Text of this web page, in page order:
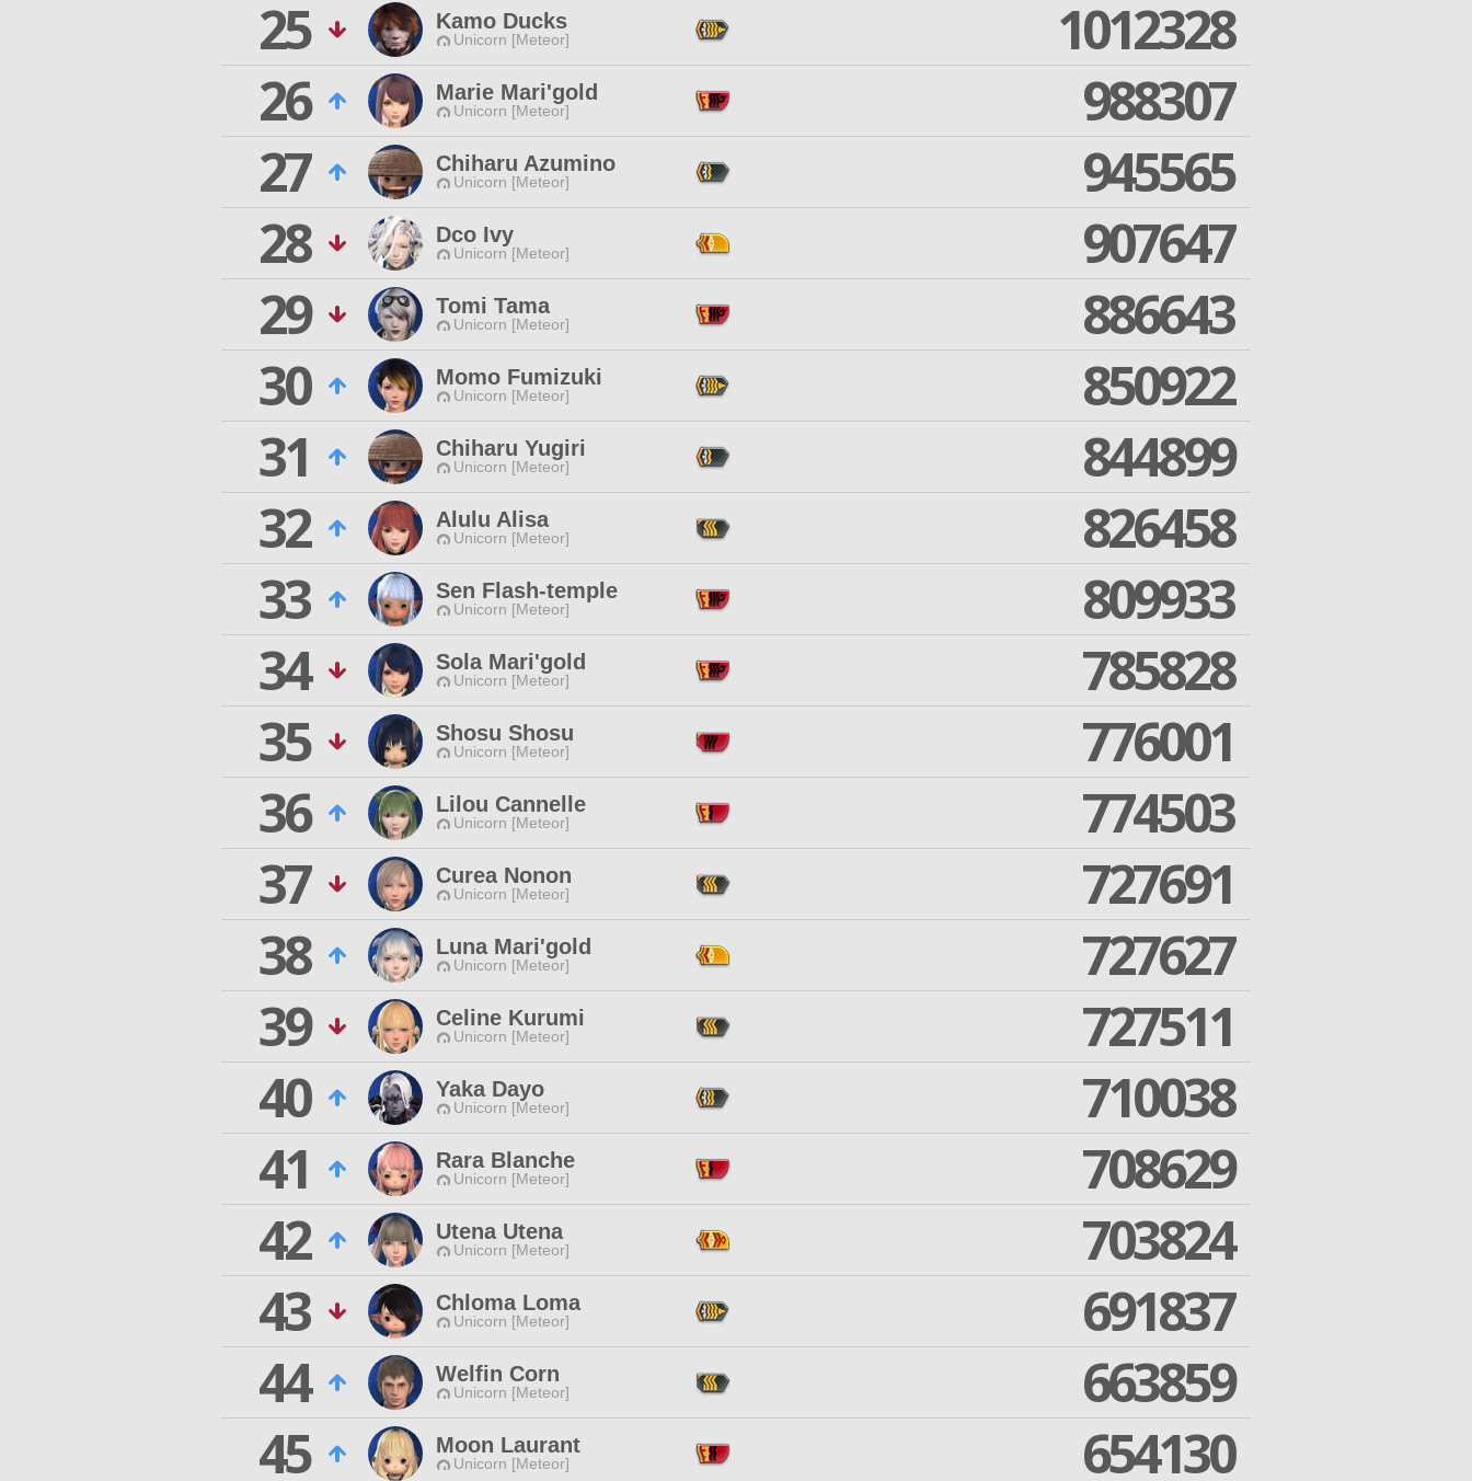
25
Kamo Ducks
Unicorn [Meteor]
1012328
26
Marie Mari'gold
Unicorn [Meteor]
988307
27
Chiharu Azumino
Unicorn [Meteor]
945565
28
Dco Ivy
Unicorn [Meteor]
907647
29
Tomi Tama
Unicorn [Meteor]
886643
30
Momo Fumizuki
Unicorn [Meteor]
850922
31
Chiharu Yugiri
Unicorn [Meteor]
844899
32
Alulu Alisa
Unicorn [Meteor]
826458
33
Sen Flash-temple
Unicorn [Meteor]
809933
34
Sola Mari'gold
Unicorn [Meteor]
785828
35
Shosu Shosu
Unicorn [Meteor]
776001
36
Lilou Cannelle
Unicorn [Meteor]
774503
37
Curea Nonon
Unicorn [Meteor]
727691
38
Luna Mari'gold
Unicorn [Meteor]
727627
39
Celine Kurumi
Unicorn [Meteor]
727511
40
Yaka Dayo
Unicorn [Meteor]
710038
41
Rara Blanche
Unicorn [Meteor]
708629
42
Utena Utena
Unicorn [Meteor]
703824
43
Chloma Loma
Unicorn [Meteor]
691837
44
Welfin Corn
Unicorn [Meteor]
663859
45
Moon Laurant
Unicorn [Meteor] 654130